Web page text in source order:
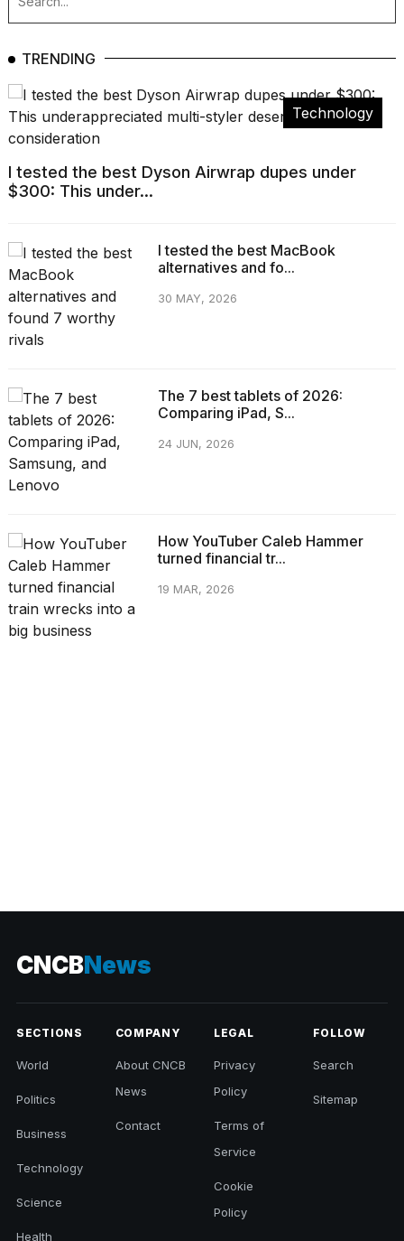
TRENDING
Technology
I tested the best Dyson Airwrap dupes under
$300: This under...
I tested the best MacBook
alternatives and fo...
30 MAY, 2026
The 7 best tablets of 2026:
Comparing iPad, S...
24 JUN, 2026
How YouTuber Caleb Hammer
turned financial tr...
19 MAR, 2026
CNCBNews
SECTIONS
World
Politics
Business
Technology
Science
Health
COMPANY
About CNCB
News
Contact
LEGAL
Privacy
Policy
Terms of
Service
Cookie
Policy
FOLLOW
Search
Sitemap